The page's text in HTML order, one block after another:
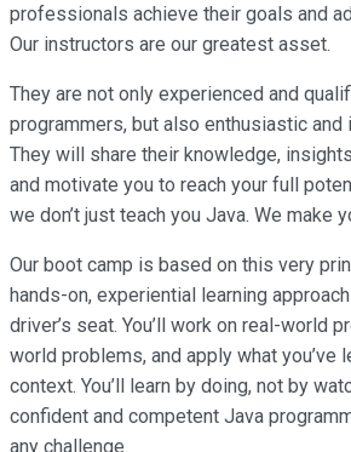
professionals achieve their goals and
Our instructors are our greatest asset.
They are not only experienced and
programmers, but also enthusiastic and
They will share their knowledge,
and motivate you to reach your full
we don’t just teach you Java. We make
Our boot camp is based on this very
hands-on, experiential learning
driver’s seat. You’ll work on real-world
world problems, and apply what you’ve
context. You’ll learn by doing, not by
confident and competent Java
any challenge.